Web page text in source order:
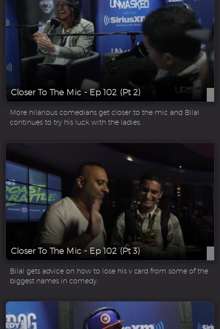
Closer To The Mic - Ep 102 (Pt 2)
More hilarious comedians get closer to the mic and Bilal
continues to try his luck with the ladies.
Closer To The Mic - Ep 102 (Pt 3)
Bilal gets advice on how to lose his v card from some of the
biggest names in comedy.